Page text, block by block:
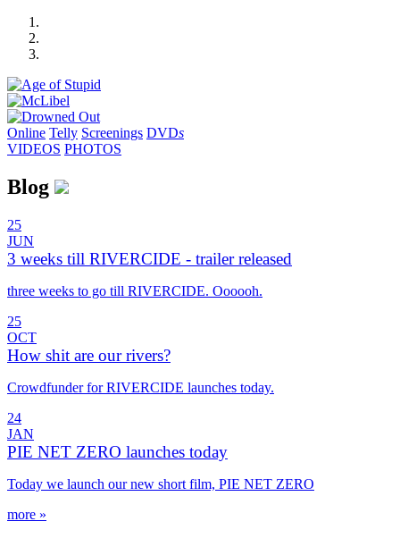
Online Telly Screenings DVDs
VIDEOS PHOTOS
Blog
25
JUN
3 weeks till RIVERCIDE - trailer released
three weeks to go till RIVERCIDE. Oooooh.
25
OCT
How shit are our rivers?
Crowdfunder for RIVERCIDE launches today.
24
JAN
PIE NET ZERO launches today
Today we launch our new short film, PIE NET ZERO
more »